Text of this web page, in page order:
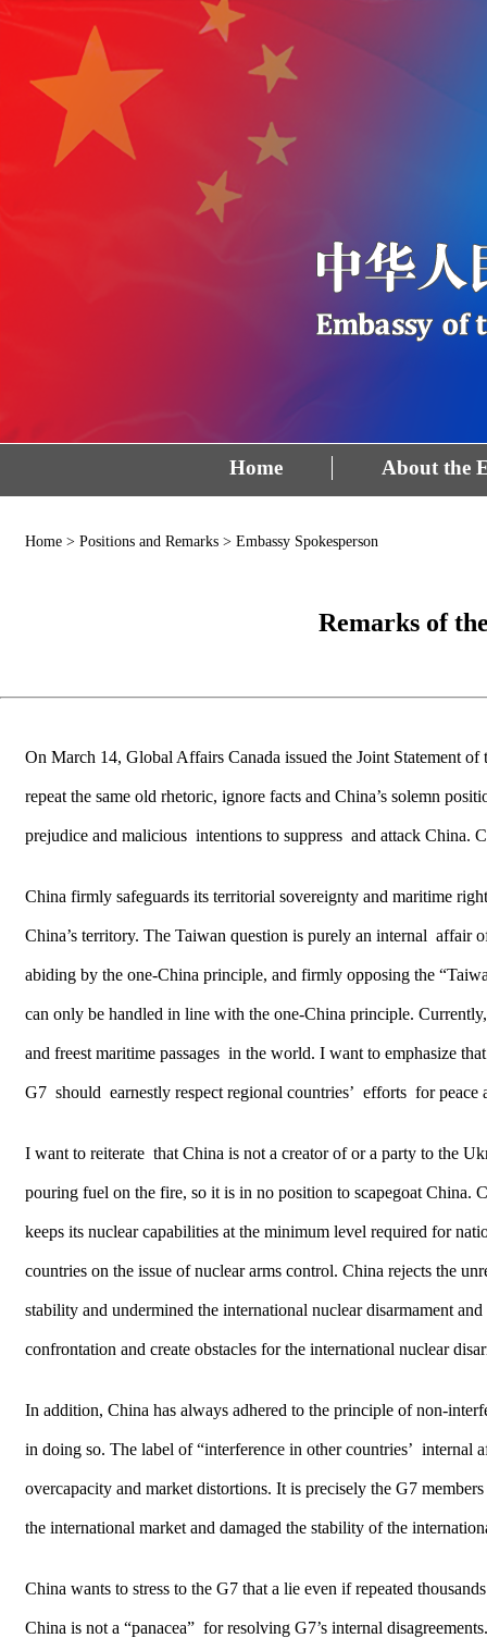
Home About the
Home > Positions and Remarks > Embassy Spokesperson
Remarks of
On March 14, Global Affairs Canada issued the Joint Statement
repeat the same old rhetoric, ignore facts and China’s solemn
prejudice and malicious intentions to suppress and attack China.
China firmly safeguards its territorial sovereignty and maritime
China’s territory. The Taiwan question is purely an internal affair
abiding by the one-China principle, and firmly opposing the
can only be handled in line with the one-China principle.
and freest maritime passages in the world. I want to emphasize
G7 should earnestly respect regional countries’ efforts for
I want to reiterate that China is not a creator of or a party to the
pouring fuel on the fire, so it is in no position to scapegoat China.
keeps its nuclear capabilities at the minimum level required for
countries on the issue of nuclear arms control. China rejects the
stability and undermined the international nuclear disarmament
confrontation and create obstacles for the international nuclear
In addition, China has always adhered to the principle of non-
in doing so. The label of “interference in other countries’ internal
overcapacity and market distortions. It is precisely the G7
the international market and damaged the stability of the
China wants to stress to the G7 that a lie even if repeated
China is not a “panacea” for resolving G7’s internal